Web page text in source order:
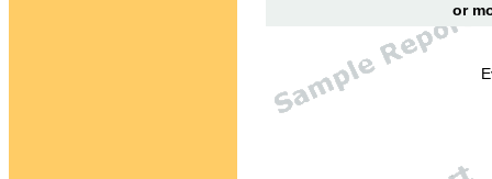
or